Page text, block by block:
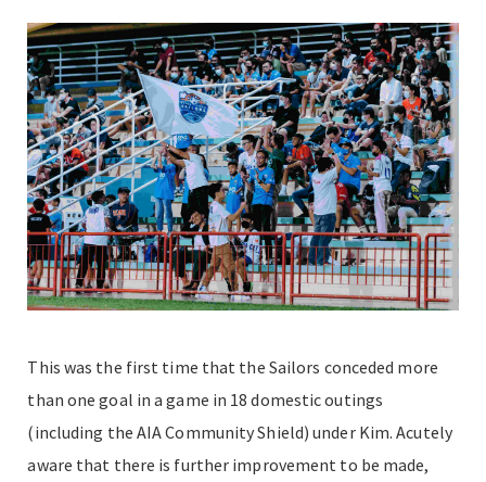
This was the first time that the Sailors conceded more
than one goal in a game in 18 domestic outings
(including the AIA Community Shield) under Kim. Acutely
aware that there is further improvement to be made,